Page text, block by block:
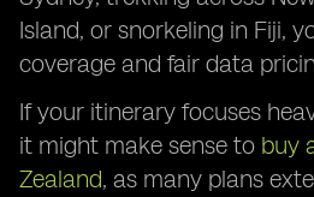
Island, or snorkeling in Fiji,
coverage and fair data
If your itinerary focuses
it might make sense to buy
Zealand, as many plans